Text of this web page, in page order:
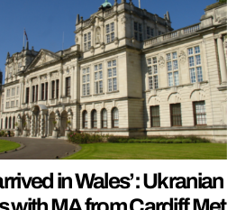
in Wales’: Ukranian